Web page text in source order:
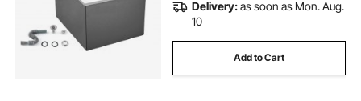
Delivery:as soon as Mon. Aug.
10
Add to Cart